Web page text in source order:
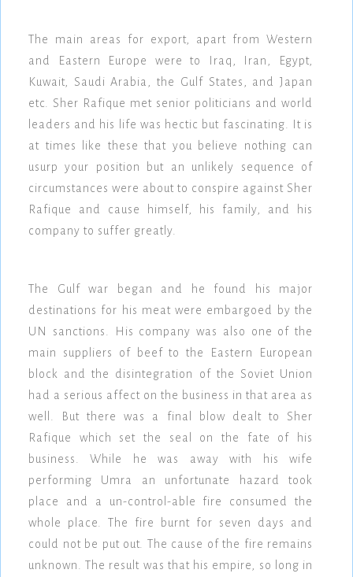
The main areas for export, apart from Western
and Eastern Europe were to Iraq, Iran, Egypt,
Kuwait, Saudi Arabia, the Gulf States, and Japan
etc. Sher Rafique met senior politicians and world
leaders and his life was hectic but fascinating. It is
at times like these that you believe nothing can
usurp your position but an unlikely sequence of
circumstances were about to conspire against Sher
Rafique and cause himself, his family, and his
company to suffer greatly.
The Gulf war began and he found his major
destinations for his meat were embargoed by the
UN sanctions. His company was also one of the
main suppliers of beef to the Eastern European
block and the disintegration of the Soviet Union
had a serious affect on the business in that area as
well. But there was a final blow dealt to Sher
Rafique which set the seal on the fate of his
business. While he was away with his wife
performing Umra an unfortunate hazard took
place and a un-control-able fire consumed the
whole place. The fire burnt for seven days and
could not be put out. The cause of the fire remains
unknown. The result was that his empire, so long in